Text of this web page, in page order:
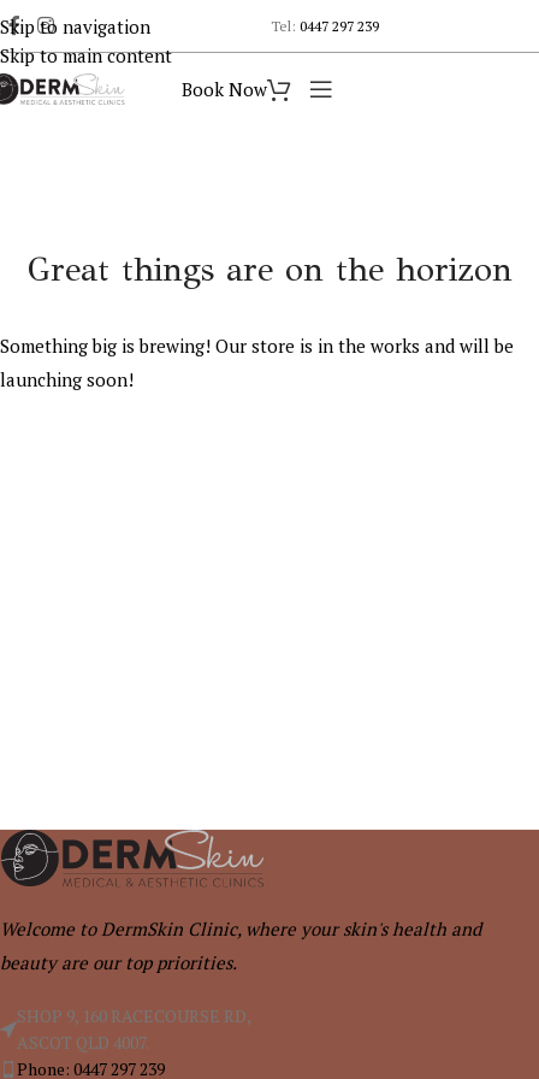
Skip to navigation
Skip to main content
Tel:0447 297 239
Book Now
Great things are on the horizon
Something big is brewing! Our store is in the works and will be
launching soon!
Welcome to DermSkin Clinic, where your skin's health and
beauty are our top priorities.
SHOP 9, 160 RACECOURSE RD,
ASCOT QLD 4007.
Phone: 0447 297 239